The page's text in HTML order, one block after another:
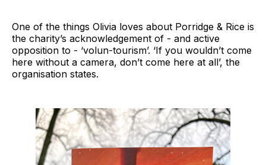
One of the things Olivia loves about Porridge & Rice is
the charity’s acknowledgement of - and active
opposition to - ‘volun-tourism’. ‘If you wouldn’t come
here without a camera, don’t come here at all’, the
organisation states.